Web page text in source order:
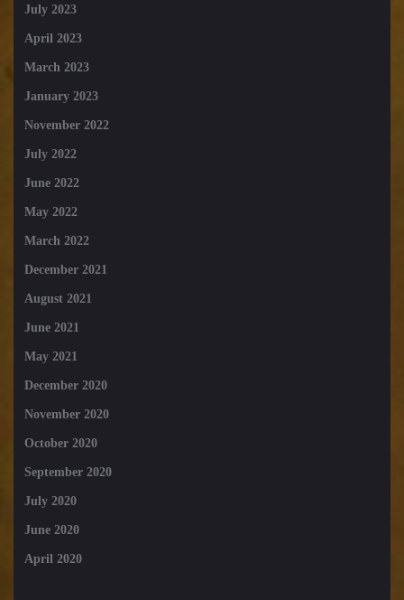
July 2023
April 2023
March 2023
January 2023
November 2022
July 2022
June 2022
May 2022
March 2022
December 2021
August 2021
June 2021
May 2021
December 2020
November 2020
October 2020
September 2020
July 2020
June 2020
April 2020